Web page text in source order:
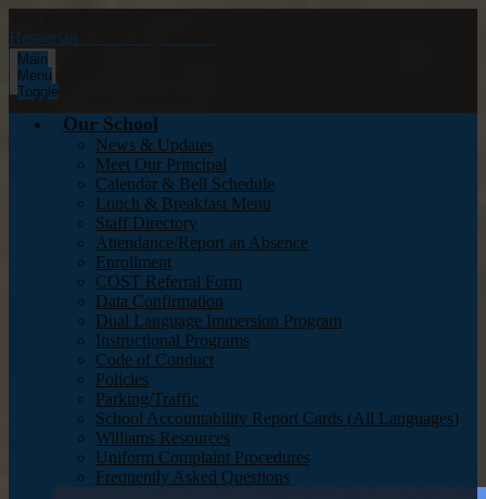
Hesperian
Main
Menu
Toggle
Our School
News & Updates
Meet Our Principal
Calendar & Bell Schedule
Lunch & Breakfast Menu
Staff Directory
Attendance/Report an Absence
Enrollment
COST Referral Form
Data Confirmation
Dual Language Immersion Program
Instructional Programs
Code of Conduct
Policies
Parking/Traffic
School Accountability Report Cards (All Languages)
Williams Resources
Uniform Complaint Procedures
Frequently Asked Questions